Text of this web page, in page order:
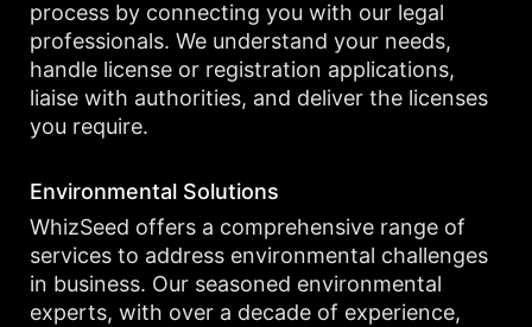
process by connecting you with our legal
professionals. We understand your needs,
handle license or registration applications,
liaise with authorities, and deliver the licenses
you require.
Environmental Solutions
WhizSeed offers a comprehensive range of
services to address environmental challenges
in business. Our seasoned environmental
experts, with over a decade of experience,